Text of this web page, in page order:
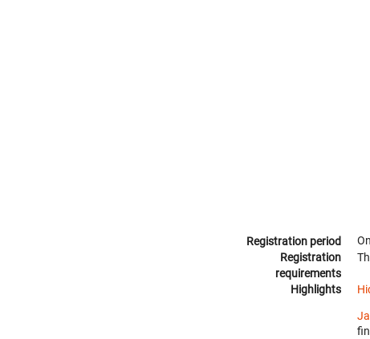
Registration period
Registration
requirements
Highlights